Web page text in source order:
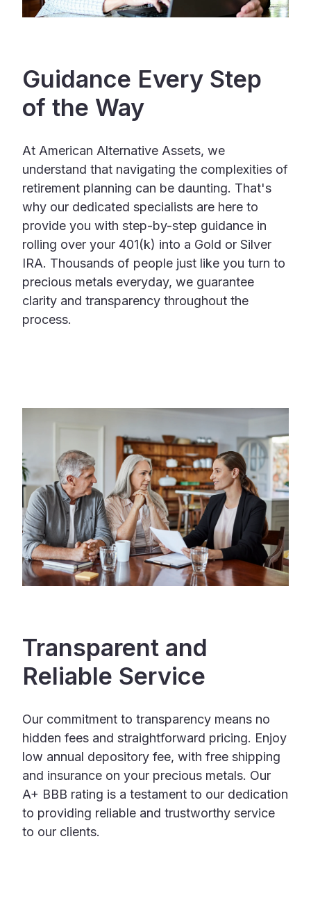
Guidance Every Step
of the Way
At American Alternative Assets, we
understand that navigating the complexities of
retirement planning can be daunting. That's
why our dedicated specialists are here to
provide you with step-by-step guidance in
rolling over your 401(k) into a Gold or Silver
IRA. Thousands of people just like you turn to
precious metals everyday, we guarantee
clarity and transparency throughout the
process.
Transparent and
Reliable Service
Our commitment to transparency means no
hidden fees and straightforward pricing. Enjoy
low annual depository fee, with free shipping
and insurance on your precious metals. Our
A+ BBB rating is a testament to our dedication
to providing reliable and trustworthy service
to our clients.